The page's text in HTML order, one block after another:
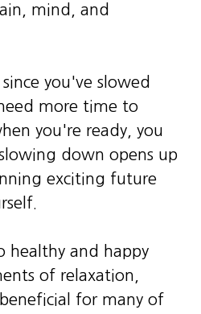
mind, and
you've slowed
more time to
you're ready, you
down opens up
exciting future
healthy and happy
of relaxation,
for many of